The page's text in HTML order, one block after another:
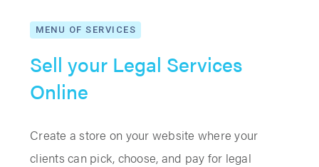
MENU OF SERVICES
Sell your Legal Services
Online
Create a store on your website where your
clients can pick, choose, and pay for legal